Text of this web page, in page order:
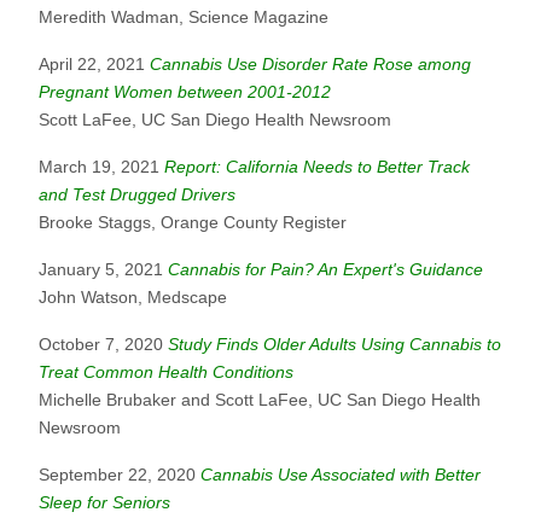
Meredith Wadman, Science Magazine
April 22, 2021 Cannabis Use Disorder Rate Rose among
Pregnant Women between 2001-2012
Scott LaFee, UC San Diego Health Newsroom
March 19, 2021 Report: California Needs to Better Track
and Test Drugged Drivers
Brooke Staggs, Orange County Register
January 5, 2021 Cannabis for Pain? An Expert's Guidance
John Watson, Medscape
October 7, 2020 Study Finds Older Adults Using Cannabis to
Treat Common Health Conditions
Michelle Brubaker and Scott LaFee, UC San Diego Health
Newsroom
September 22, 2020 Cannabis Use Associated with Better
Sleep for Seniors